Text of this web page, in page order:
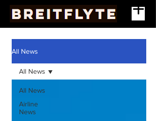
All News
All News
Airline
News
All News